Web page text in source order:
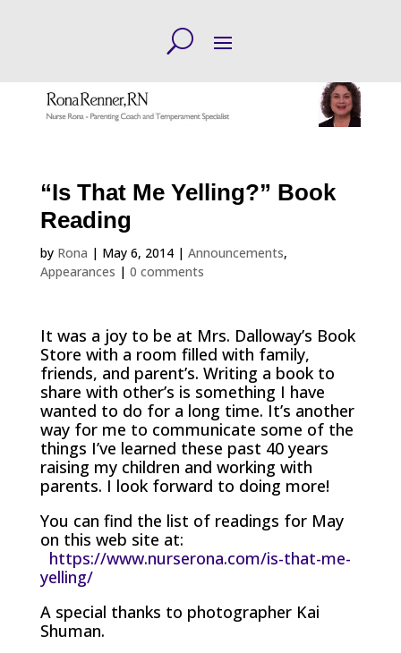
“Is That Me Yelling?” Book
Reading
by Rona | May 6, 2014| Announcements,
Appearances | 0 comments
It was a joy to be at Mrs. Dalloway’s Book
Store with a room filled with family,
friends, and parent’s. Writing a book to
share with other’s is something I have
wanted to do for a long time. It’s another
way for me to communicate some of the
things I’ve learned these past 40 years
raising my children and working with
parents. I look forward to doing more!
You can find the list of readings for May
on this web site at:
https://www.nurserona.com/is-that-me-
yelling/
A special thanks to photographer Kai
Shuman.